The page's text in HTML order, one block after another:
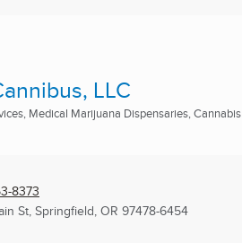
LLC
Medical Marijuana Dispensaries, Cannabis
8373
St, Springfield, OR 97478-6454